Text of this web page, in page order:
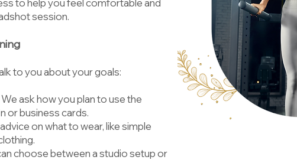
to help you feel comfortable and
session.
to you about your goals:
ask how you plan to use the
or business cards.
on what to wear, like simple
choose between a studio setup or